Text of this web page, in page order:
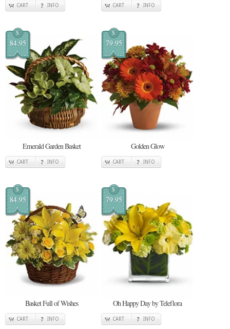
CART INFO CART INFO
$
84.95
Emerald Garden Basket
CART INFO
$
79.95
Golden Glow
CART INFO
$
84.95
Basket Full of Wishes
CART INFO
$
79.95
Oh Happy Day by Teleflora
CART INFO